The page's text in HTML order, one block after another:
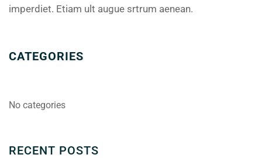
imperdiet. Etiam ult augue srtrum aenean.
CATEGORIES
No categories
RECENT POSTS